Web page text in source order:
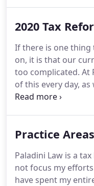
about your options-
appointment times
business if you
2020 Tax
If there is one thing
on, it is that our
too complicated. At
of this every day,
in tax controversies
tax system has
asking you to
reform it.
Practice Areas
Paladini Law is a
not focus my
have spent my